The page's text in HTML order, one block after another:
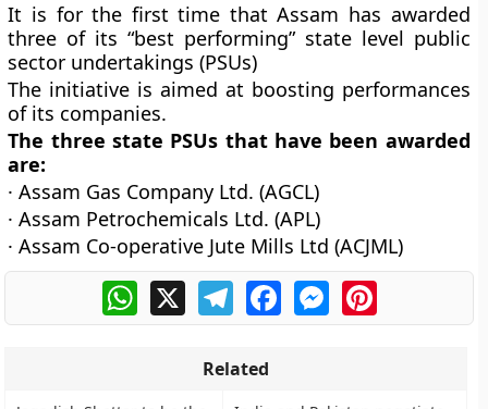
It is for the first time that Assam has awarded
three of its “best performing” state level public
sector undertakings (PSUs)
The initiative is aimed at boosting performances
of its companies.
The three state PSUs that have been awarded
are:
· Assam Gas Company Ltd. (AGCL)
· Assam Petrochemicals Ltd. (APL)
· Assam Co-operative Jute Mills Ltd (ACJML)
WhatsApp
X TelegramFacebookMessengerPinterest
Related